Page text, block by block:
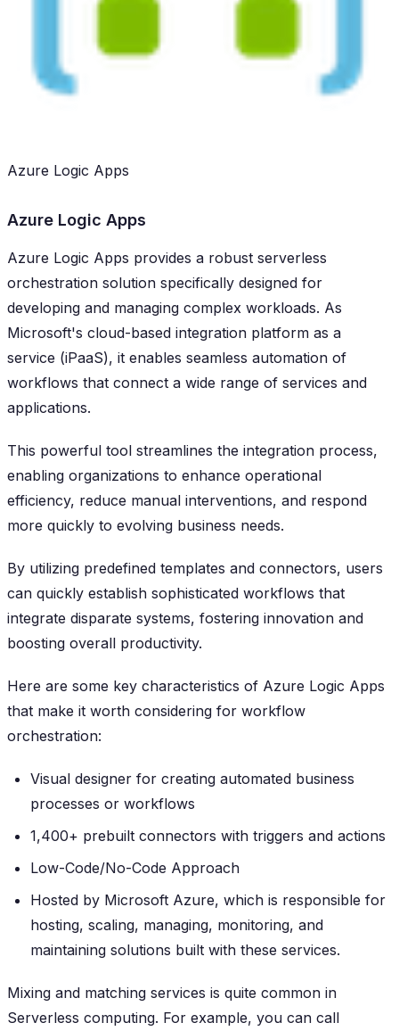
Azure Logic Apps
Azure Logic Apps
Azure Logic Apps provides a robust serverless
orchestration solution specifically designed for
developing and managing complex workloads. As
Microsoft's cloud-based integration platform as a
service (iPaaS), it enables seamless automation of
workflows that connect a wide range of services and
applications.
This powerful tool streamlines the integration process,
enabling organizations to enhance operational
efficiency, reduce manual interventions, and respond
more quickly to evolving business needs.
By utilizing predefined templates and connectors, users
can quickly establish sophisticated workflows that
integrate disparate systems, fostering innovation and
boosting overall productivity.
Here are some key characteristics of Azure Logic Apps
that make it worth considering for workflow
orchestration:
Visual designer for creating automated business
processes or workflows
1,400+ prebuilt connectors with triggers and actions
Low-Code/No-Code Approach
Hosted by Microsoft Azure, which is responsible for
hosting, scaling, managing, monitoring, and
maintaining solutions built with these services.
Mixing and matching services is quite common in
Serverless computing. For example, you can call